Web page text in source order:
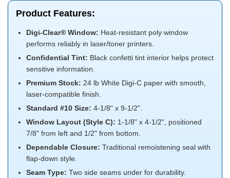
Product Features:
Digi-Clear® Window: Heat-resistant poly window
performs reliably in laser/toner printers.
Confidential Tint: Black confetti tint interior helps protect
sensitive information.
Premium Stock: 24 lb White Digi-C paper with smooth,
laser-compatible finish.
Standard #10 Size: 4-1/8" x 9-1/2".
Window Layout (Style C): 1-1/8" x 4-1/2", positioned
7/8" from left and 1/2" from bottom.
Dependable Closure: Traditional remoistening seal with
flap-down style.
Seam Type: Two side seams under for durability.